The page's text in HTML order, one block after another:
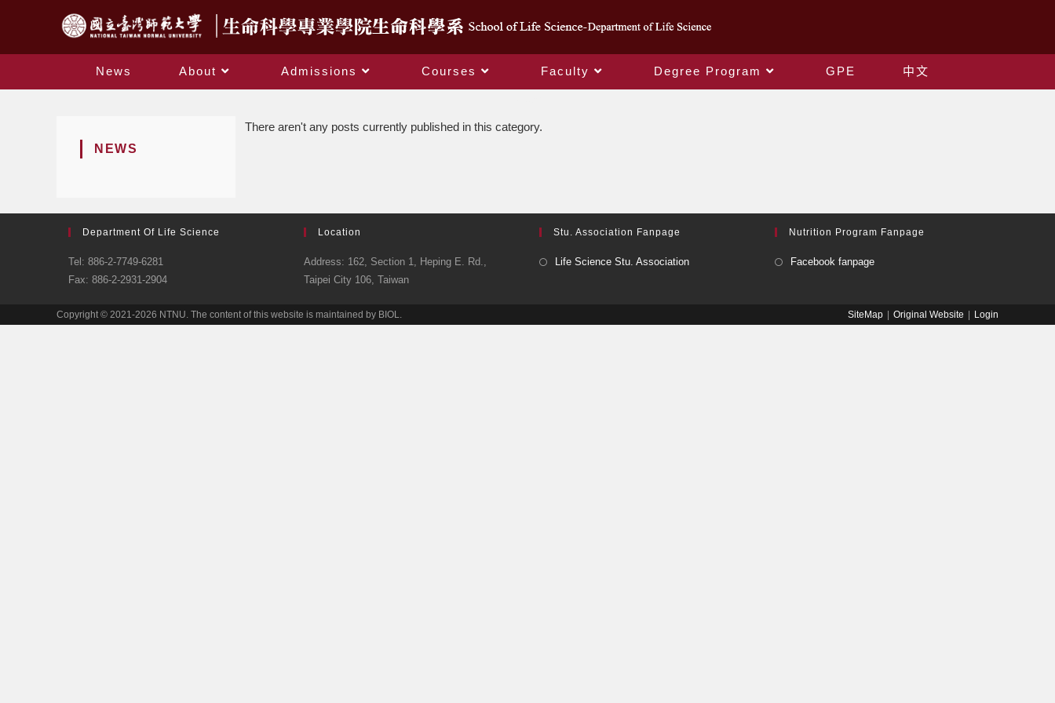
News About Admissions Courses Faculty Degree Program GPE 中文
NEWS
There aren't any posts currently published in this category.
Department Of Life Science
Tel: 886-2-7749-6281
Fax: 886-2-2931-2904
Location
Address: 162, Section 1, Heping E. Rd.,
Taipei City 106, Taiwan
Stu. Association Fanpage
Life Science Stu. Association
Nutrition Program Fanpage
Facebook fanpage
SiteMap Original Website Login
Copyright © 2021-2026 NTNU. The content of this website is maintained by BIOL.